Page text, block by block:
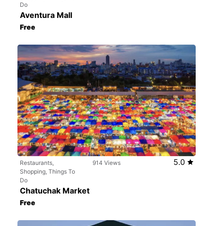
Do
Aventura Mall
Free
Restaurants,
Shopping, Things To
Do
914 Views 5.0
Chatuchak Market
Free